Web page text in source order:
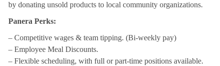
by donating unsold products to local community organizations.
Panera Perks:
– Competitive wages & team tipping. (Bi-weekly pay)
– Employee Meal Discounts.
– Flexible scheduling, with full or part-time positions available.